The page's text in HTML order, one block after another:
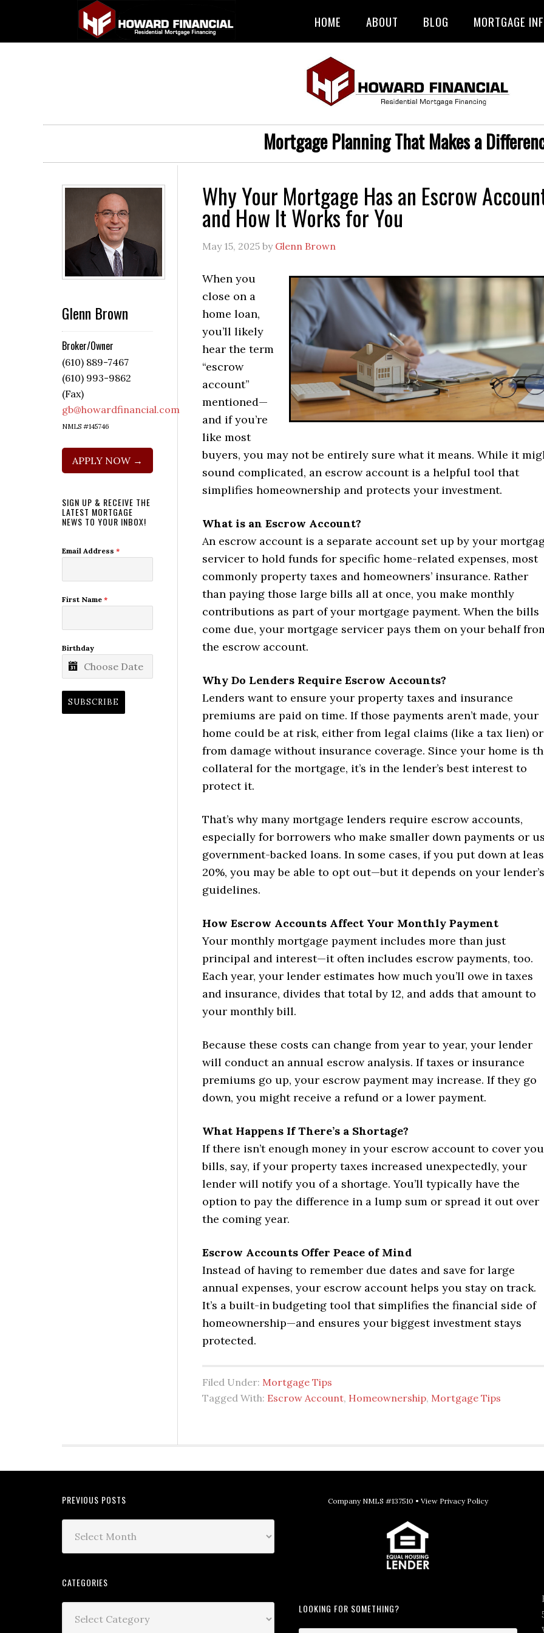
HOME ABOUT BLOG MORTGAGE
Mortgage Planning That Makes a
Why Your Mortgage Has an Escrow
and How It Works for You
May 15, 2025 by Glenn Brown
When you
close on a
home loan,
you’ll likely
hear the term
“escrow
account”
mentioned—
and if you’re
like most
buyers, you may not be entirely sure what it means. While it
sound complicated, an escrow account is a helpful tool that
simplifies homeownership and protects your investment.
What is an Escrow Account?
An escrow account is a separate account set up by your
servicer to hold funds for specific home-related expenses, most
commonly property taxes and homeowners’ insurance. Rather
than paying those large bills all at once, you make monthly
contributions as part of your mortgage payment. When the bills
come due, your mortgage servicer pays them on your behalf
the escrow account.
Why Do Lenders Require Escrow Accounts?
Lenders want to ensure your property taxes and insurance
premiums are paid on time. If those payments aren’t made, your
home could be at risk, either from legal claims (like a tax lien) or
from damage without insurance coverage. Since your home is
collateral for the mortgage, it’s in the lender’s best interest to
protect it.
That’s why many mortgage lenders require escrow accounts,
especially for borrowers who make smaller down payments or
government-backed loans. In some cases, if you put down at
20%, you may be able to opt out—but it depends on your lender’s
guidelines.
How Escrow Accounts Affect Your Monthly Payment
Your monthly mortgage payment includes more than just
principal and interest—it often includes escrow payments, too.
Each year, your lender estimates how much you’ll owe in taxes
and insurance, divides that total by 12, and adds that amount to
your monthly bill.
Because these costs can change from year to year, your lender
will conduct an annual escrow analysis. If taxes or insurance
premiums go up, your escrow payment may increase. If they go
down, you might receive a refund or a lower payment.
What Happens If There’s a Shortage?
If there isn’t enough money in your escrow account to cover
bills, say, if your property taxes increased unexpectedly, your
lender will notify you of a shortage. You’ll typically have the
option to pay the difference in a lump sum or spread it out over
the coming year.
Escrow Accounts Offer Peace of Mind
Instead of having to remember due dates and save for large
annual expenses, your escrow account helps you stay on track.
It’s a built-in budgeting tool that simplifies the financial side of
homeownership—and ensures your biggest investment stays
protected.
Filed Under: Mortgage Tips
Tagged With: Escrow Account, Homeownership, Mortgage Tips
Glenn Brown
Broker/Owner
(610) 889-7467
(610) 993-9862
(Fax)
gb@howardfinancial.com
NMLS #145746
APPLY NOW →
SIGN UP & RECEIVE THE
LATEST MORTGAGE
NEWS TO YOUR INBOX!
Email Address *
First Name *
Birthday
SUBSCRIBE
PREVIOUS POSTS
CATEGORIES
Company NMLS #137510 • View Privacy Policy
LOOKING FOR SOMETHING?